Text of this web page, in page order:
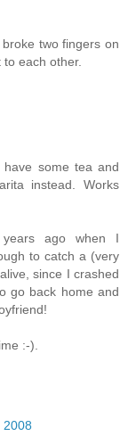
two fingers on
each other.
some tea and
instead. Works
years ago when I
to catch a (very
since I crashed
go back home and
:-).
2008